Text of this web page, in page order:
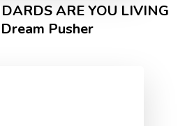
ARE YOU LIVING
Pusher